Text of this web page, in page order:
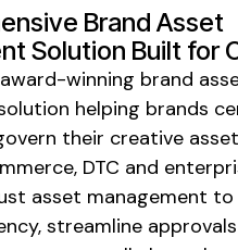
Brand Asset
Solution Built for
winning brand
helping brands
their creative
DTC and
asset management to
, streamline approvals